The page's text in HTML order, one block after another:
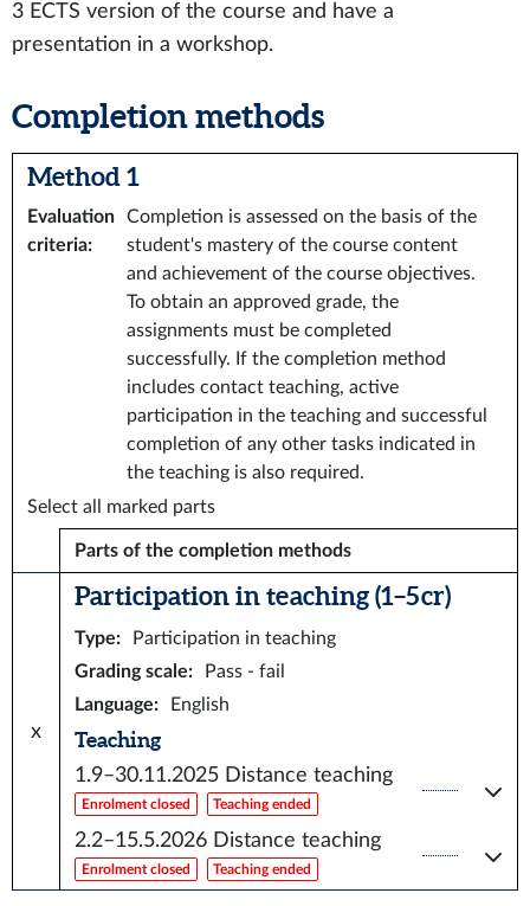
3 ECTS version of the course and have a
presentation in a workshop.
Completion methods
Method 1
Evaluation
criteria:
Completion is assessed on the basis of the
student's mastery of the course content
and achievement of the course objectives.
To obtain an approved grade, the
assignments must be completed
successfully. If the completion method
includes contact teaching, active
participation in the teaching and successful
completion of any other tasks indicated in
the teaching is also required.
Select all marked parts
Parts of the completion methods
x
Participation in teaching (1–5 cr)
Type:
Participation in teaching
Grading scale:
Pass - fail
Language: English
Teaching
1.9–30.11.2025 Distance teaching
Enrolment closed Teaching ended
2.2–15.5.2026 Distance teaching
Enrolment closed Teaching ended